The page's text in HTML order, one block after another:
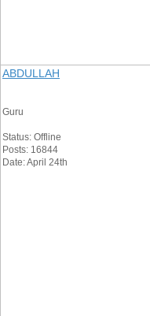
ABDULLAH
Guru
Status: Offline
Posts: 16844
Date: April 24th